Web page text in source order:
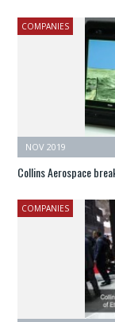
COMPANIES
NOV 2019
Collins Aerospace
COMPANIES